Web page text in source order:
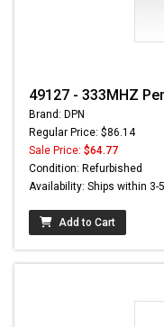
49127 - 333MHZ
Brand: DPN
Regular Price: $86.14
Sale Price: $64.77
Condition: Refurbished
Availability: Ships within 3-
Add to Cart